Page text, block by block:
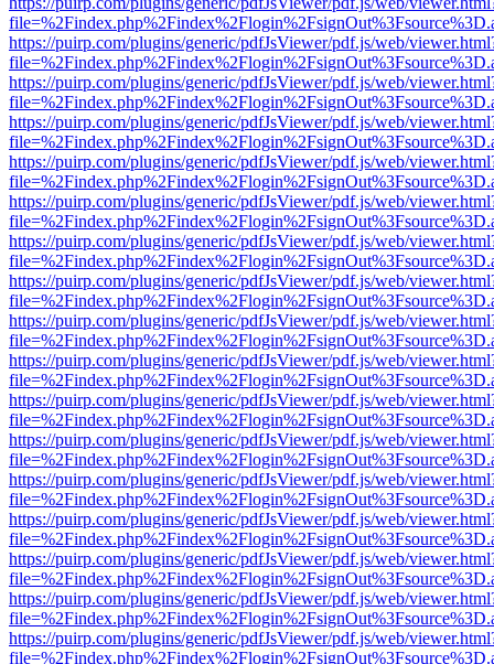
https://puirp.com/plugins/generic/pdfJsViewer/pdf.js/web/
https://puirp.com/plugins/generic/pdfJsViewer/pdf.js/web/
https://puirp.com/plugins/generic/pdfJsViewer/pdf.js/web/
https://puirp.com/plugins/generic/pdfJsViewer/pdf.js/web/
https://puirp.com/plugins/generic/pdfJsViewer/pdf.js/web/
https://puirp.com/plugins/generic/pdfJsViewer/pdf.js/web/
https://puirp.com/plugins/generic/pdfJsViewer/pdf.js/web/
https://puirp.com/plugins/generic/pdfJsViewer/pdf.js/web/
https://puirp.com/plugins/generic/pdfJsViewer/pdf.js/web/
https://puirp.com/plugins/generic/pdfJsViewer/pdf.js/web/
https://puirp.com/plugins/generic/pdfJsViewer/pdf.js/web/
https://puirp.com/plugins/generic/pdfJsViewer/pdf.js/web/
https://puirp.com/plugins/generic/pdfJsViewer/pdf.js/web/
https://puirp.com/plugins/generic/pdfJsViewer/pdf.js/web/
https://puirp.com/plugins/generic/pdfJsViewer/pdf.js/web/
https://puirp.com/plugins/generic/pdfJsViewer/pdf.js/web/